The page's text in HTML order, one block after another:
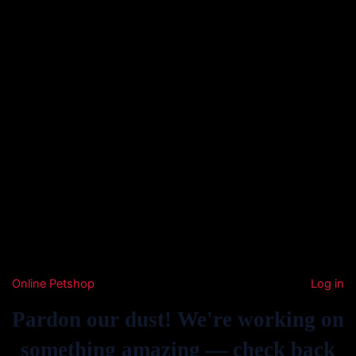
Online Petshop Log in
Pardon our dust! We're working on
something amazing — check back